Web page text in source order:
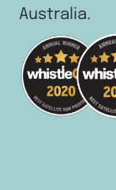
Australia.